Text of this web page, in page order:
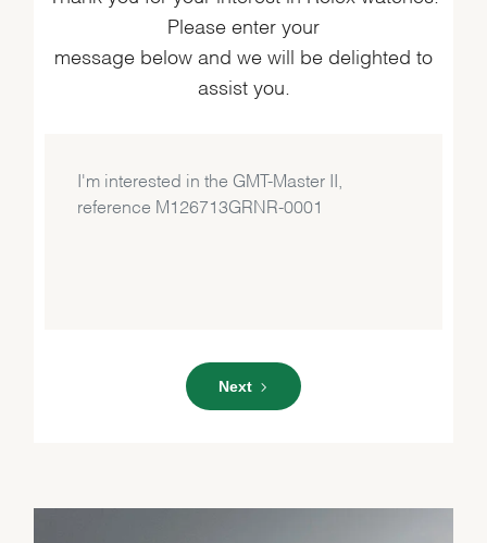
Please enter your
message below and we will be delighted to
assist you.
Next